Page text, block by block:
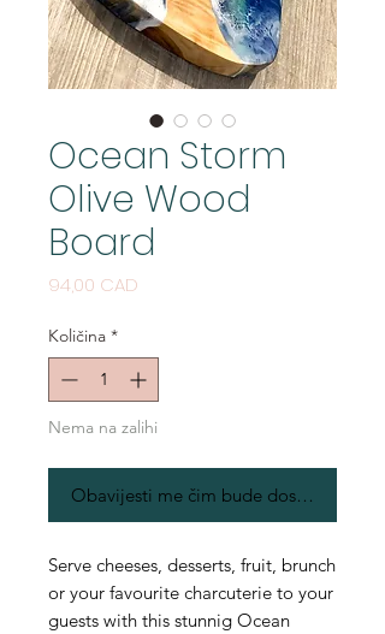
Ocean Storm
Olive Wood
Board
94,00 CAD
Količina *
Nema na zalihi
Obavijesti me čim bude dostupno
Serve cheeses, desserts, fruit, brunch
or your favourite charcuterie to your
guests with this stunnig Ocean